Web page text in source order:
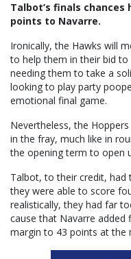
Talbot’s finals chances
points to Navarre.
Ironically, the Hawks will
to help them in their bid
needing them to take a
looking to play party
emotional final game.
Nevertheless, the
in the fray, much like in
the opening term to open
Talbot, to their credit, had
they were able to score
realistically, they had far
cause that Navarre
margin to 43 points at the